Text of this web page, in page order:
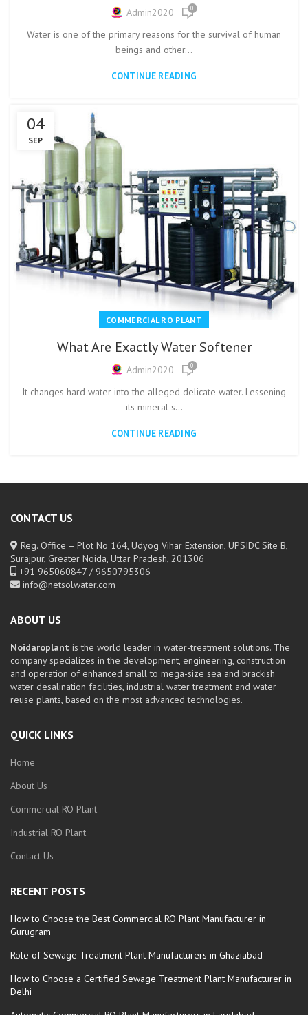
Admin2020 0
Water is one of the primary reasons for the survival of human
beings and other...
CONTINUE READING
04
SEP
COMMERCIAL RO PLANT
What Are Exactly Water Softener
Admin2020 0
It changes hard water into the alleged delicate water. Lessening
its mineral s...
CONTINUE READING
CONTACT US
Reg. Office – Plot No 164, Udyog Vihar Extension, UPSIDC Site B,
Surajpur, Greater Noida, Uttar Pradesh, 201306
+91 965060847 / 9650795306
info@netsolwater.com
ABOUT US
Noidaroplant is the world leader in water-treatment solutions. The
company specializes in the development, engineering, construction
and operation of enhanced small to mega-size sea and brackish
water desalination facilities, industrial water treatment and water
reuse plants, based on the most advanced technologies.
QUICK LINKS
Home
About Us
Commercial RO Plant
Industrial RO Plant
Contact Us
RECENT POSTS
How to Choose the Best Commercial RO Plant Manufacturer in
Gurugram
Role of Sewage Treatment Plant Manufacturers in Ghaziabad
How to Choose a Certified Sewage Treatment Plant Manufacturer in
Delhi